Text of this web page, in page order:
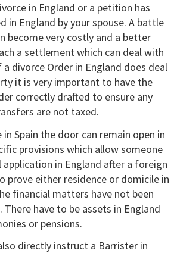
in England or a petition has
in England by your spouse. A battle
become very costly and a better
a settlement which can deal with
a divorce Order in England does deal
it is very important to have the
correctly drafted to ensure any
are not taxed.
Spain the door can remain open in
provisions which allow someone
in England after a foreign
prove either residence or domicile in
financial matters have not been
have to be assets in England
or pensions.
directly instruct a Barrister in